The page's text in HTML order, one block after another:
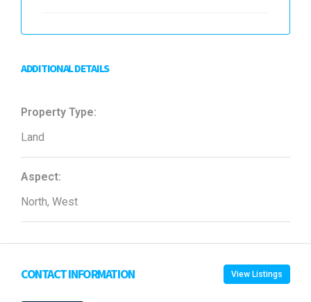
ADDITIONAL DETAILS
Property Type:
Land
Aspect:
North, West
CONTACT INFORMATION View Listings